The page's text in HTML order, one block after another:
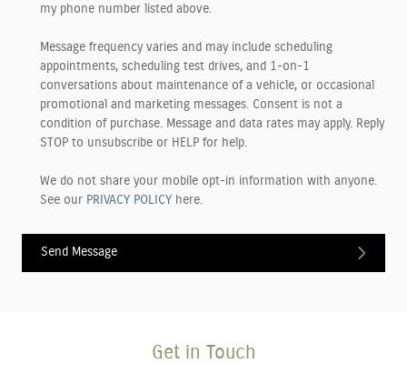
my phone number listed above.
Message frequency varies and may include scheduling
appointments, scheduling test drives, and 1-on-1
conversations about maintenance of a vehicle, or occasional
promotional and marketing messages. Consent is not a
condition of purchase. Message and data rates may apply. Reply
STOP to unsubscribe or HELP for help.
We do not share your mobile opt-in information with anyone.
See our PRIVACY POLICY here.
Send Message
Get in Touch